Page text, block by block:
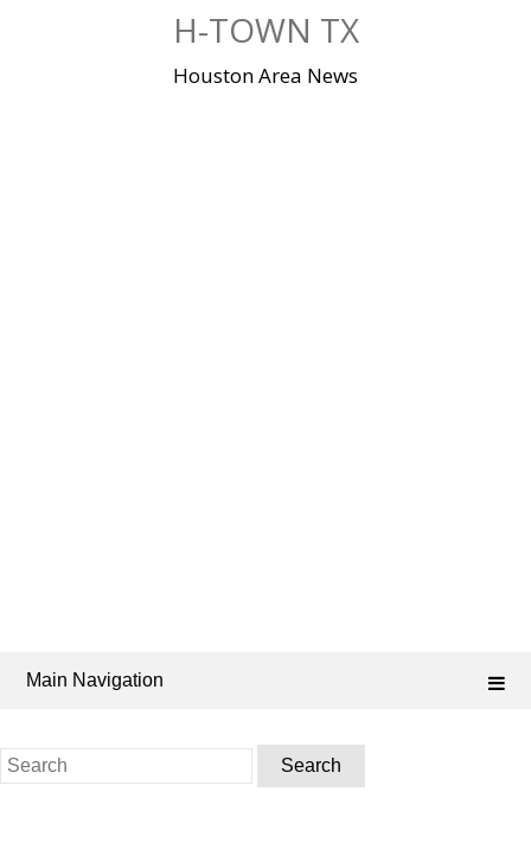
H-TOWN TX
Houston Area News
Main Navigation
Search
for: